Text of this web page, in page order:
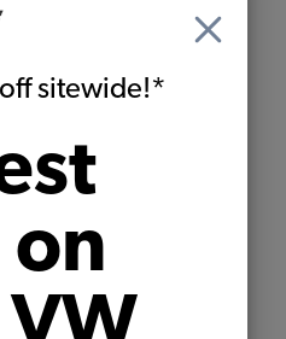
sitewide!*
on